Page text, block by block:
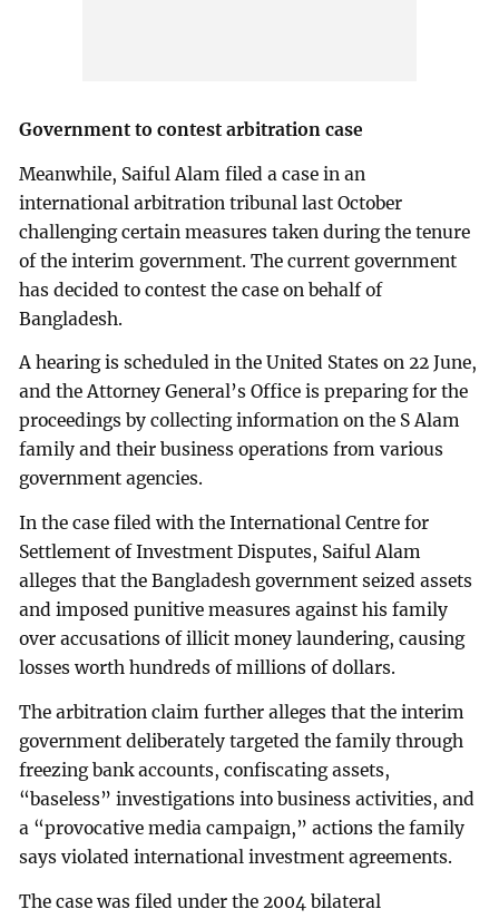
Government to contest arbitration case
Meanwhile, Saiful Alam filed a case in an
international arbitration tribunal last October
challenging certain measures taken during the tenure
of the interim government. The current government
has decided to contest the case on behalf of
Bangladesh.
A hearing is scheduled in the United States on 22 June,
and the Attorney General’s Office is preparing for the
proceedings by collecting information on the S Alam
family and their business operations from various
government agencies.
In the case filed with the International Centre for
Settlement of Investment Disputes, Saiful Alam
alleges that the Bangladesh government seized assets
and imposed punitive measures against his family
over accusations of illicit money laundering, causing
losses worth hundreds of millions of dollars.
The arbitration claim further alleges that the interim
government deliberately targeted the family through
freezing bank accounts, confiscating assets,
“baseless” investigations into business activities, and
a “provocative media campaign,” actions the family
says violated international investment agreements.
The case was filed under the 2004 bilateral